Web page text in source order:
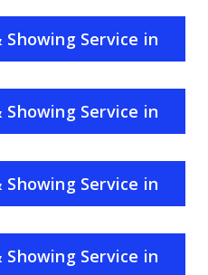
Service in
Service in
Service in
Service in